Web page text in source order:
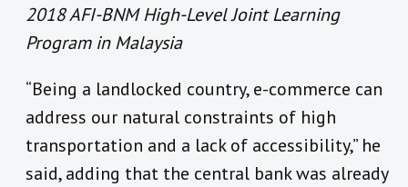
2018 AFI-BNM High-Level Joint Learning
Program in Malaysia
“Being a landlocked country, e-commerce can
address our natural constraints of high
transportation and a lack of accessibility,” he
said, adding that the central bank was already